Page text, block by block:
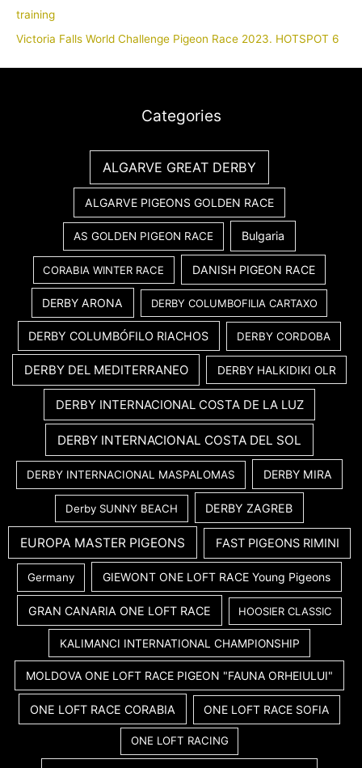
training
Victoria Falls World Challenge Pigeon Race 2023. HOTSPOT 6
Categories
ALGARVE GREAT DERBY
ALGARVE PIGEONS GOLDEN RACE
AS GOLDEN PIGEON RACE Bulgaria
CORABIA WINTER RACE DANISH PIGEON RACE
DERBY ARONA DERBY COLUMBOFILIA CARTAXO
DERBY COLUMBÓFILO RIACHOS DERBY CORDOBA
DERBY DEL MEDITERRANEO DERBY HALKIDIKI OLR
DERBY INTERNACIONAL COSTA DE LA LUZ
DERBY INTERNACIONAL COSTA DEL SOL
DERBY INTERNACIONAL MASPALOMAS DERBY MIRA
Derby SUNNY BEACH DERBY ZAGREB
EUROPA MASTER PIGEONS FAST PIGEONS RIMINI
Germany GIEWONT ONE LOFT RACE Young Pigeons
GRAN CANARIA ONE LOFT RACE HOOSIER CLASSIC
KALIMANCI INTERNATIONAL CHAMPIONSHIP
MOLDOVA ONE LOFT RACE PIGEON "FAUNA ORHEIULUI"
ONE LOFT RACE CORABIA ONE LOFT RACE SOFIA
ONE LOFT RACING